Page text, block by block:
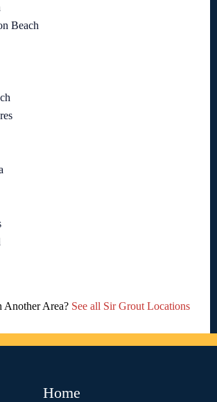
Beach
Another Area? See all Sir Grout Locations
Home